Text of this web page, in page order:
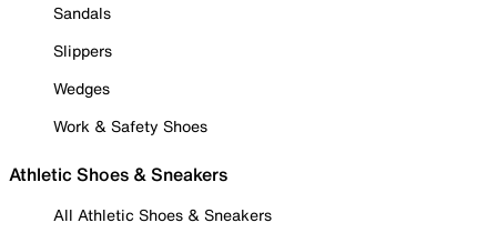
Sandals
Slippers
Wedges
Work & Safety Shoes
Athletic Shoes & Sneakers
All Athletic Shoes & Sneakers